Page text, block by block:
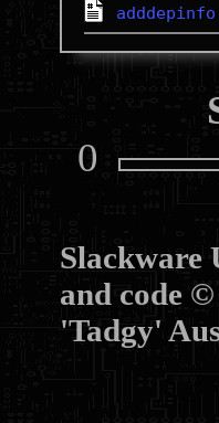
0
Slackware
and code
'Tadgy'